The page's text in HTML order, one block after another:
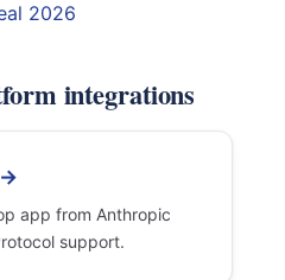
2026
integrations
→
app from Anthropic
support.